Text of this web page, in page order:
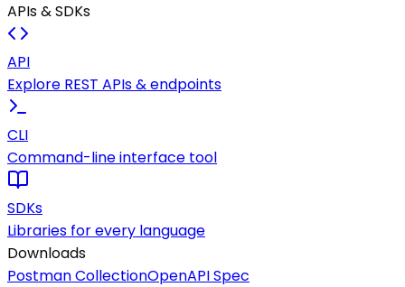
APIs & SDKs
API
Explore REST APIs & endpoints
CLI
Command-line interface tool
SDKs
Libraries for every language
Downloads
Postman CollectionOpenAPI Spec